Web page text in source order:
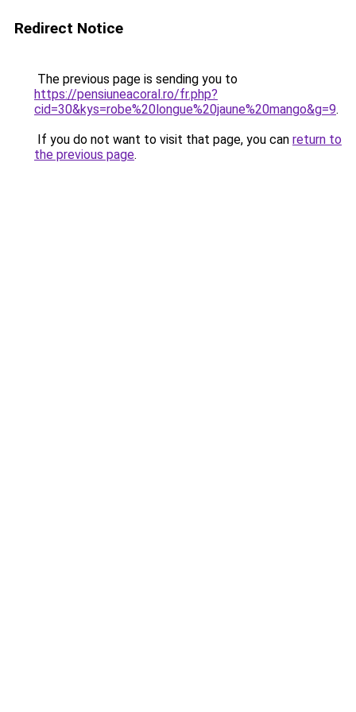
Redirect Notice
The previous page is sending you to
https://pensiuneacoral.ro/fr.php?
cid=30&kys=robe%20longue%20jaune%20mango&g=9.
If you do not want to visit that page, you can return to
the previous page.